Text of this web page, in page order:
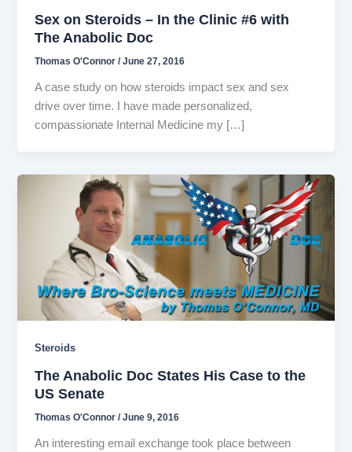
Sex on Steroids – In the Clinic #6 with
The Anabolic Doc
Thomas O'Connor/June 27, 2016
A case study on how steroids impact sex and sex
drive over time. I have made personalized,
compassionate Internal Medicine my […]
Steroids
The Anabolic Doc States His Case to the
US Senate
Thomas O'Connor/June 9, 2016
An interesting email exchange took place between